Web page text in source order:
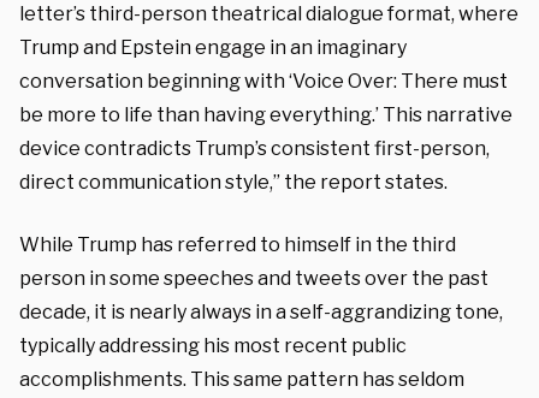
letter’s third-person theatrical dialogue format, where
Trump and Epstein engage in an imaginary
conversation beginning with ‘Voice Over: There must
be more to life than having everything.’ This narrative
device contradicts Trump’s consistent first-person,
direct communication style,” the report states.
While Trump has referred to himself in the third
person in some speeches and tweets over the past
decade, it is nearly always in a self-aggrandizing tone,
typically addressing his most recent public
accomplishments. This same pattern has seldom